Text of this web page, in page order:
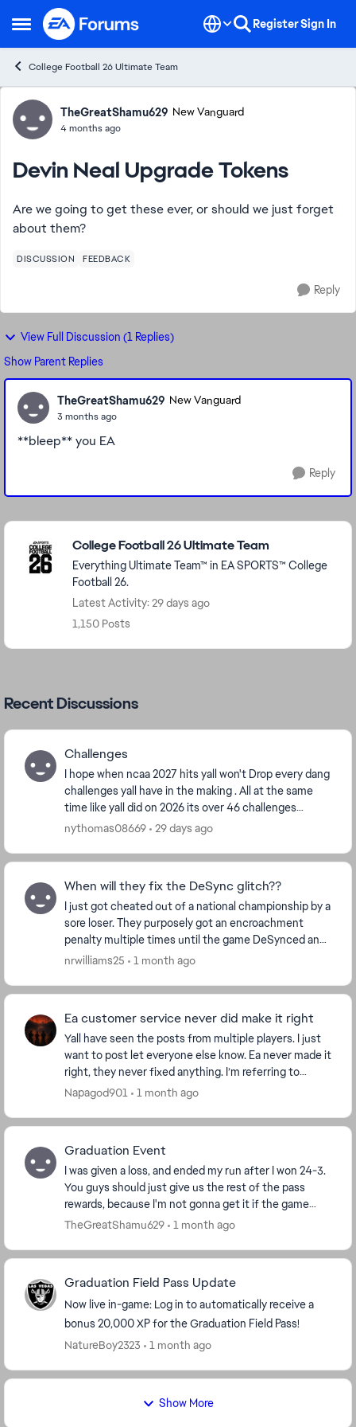
Open Side Menu
Skip to content RegisterSign In
College Football 26 Ultimate Team
Forum Discussion
TheGreatShamu629 New Vanguard
4 months ago
Devin Neal Upgrade Tokens
Are we going to get these ever, or should we just forget
about them?
DISCUSSION FEEDBACK
Reply
View Full Discussion (1 Replies)
Show Parent Replies
TheGreatShamu629 New Vanguard
3 months ago
**bleep** you EA
Reply
Featured Places
College Football 26 Ultimate Team
Everything Ultimate Team™ in EA SPORTS™ College
Football 26.
Latest Activity: 29 days ago
1,150 Posts
Recent Discussions
Challenges
I hope when ncaa 2027 hits yall won't Drop every dang
challenges yall have in the making . All at the same
time like yall did on 2026 its over 46 challenges
categories some have ova 500 challenges, y...
nythomas08669 29 days ago
When will they fix the DeSync glitch??
I just got cheated out of a national championship by a
sore loser. They purposely got an encroachment
penalty multiple times until the game DeSynced and
caused me to miss out on my victory and subseq...
nrwilliams25 1 month ago
Ea customer service never did make it right
Yall have seen the posts from multiple players. I just
want to post let everyone else know. Ea never made it
right, they never fixed anything. I’m referring to
modes not tracking wins such as this se...
Napagod901 1 month ago
Graduation Event
I was given a loss, and ended my run after I won 24-3.
You guys should just give us the rest of the pass
rewards, because I'm not gonna get it if the game
keeps cheating me like this. The fact this s...
TheGreatShamu629 1 month ago
Graduation Field Pass Update
Now live in-game: Log in to automatically receive a
bonus 20,000 XP for the Graduation Field Pass!
NatureBoy2323
1 month ago
Show More